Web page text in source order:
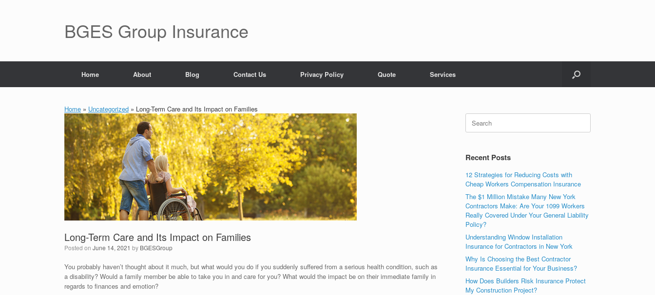
BGES Group Insurance
Home About Blog Contact Us Privacy Policy Quote Services
Home » Uncategorized » Long-Term Care and Its Impact on Families
Long-Term Care and Its Impact on Families
Posted on June 14, 2021 by BGESGroup
You probably haven’t thought about it much, but what would you do if you suddenly suffered from a serious health condition, such as
a disability? Would a family member be able to take you in and care for you? What would the impact be on their immediate family in
regards to finances and emotion?
Recent Posts
12 Strategies for Reducing Costs with
Cheap Workers Compensation Insurance
The $1 Million Mistake Many New York
Contractors Make: Are Your 1099 Workers
Really Covered Under Your General Liability
Policy?
Understanding Window Installation
Insurance for Contractors in New York
Why Is Choosing the Best Contractor
Insurance Essential for Your Business?
How Does Builders Risk Insurance Protect
My Construction Project?